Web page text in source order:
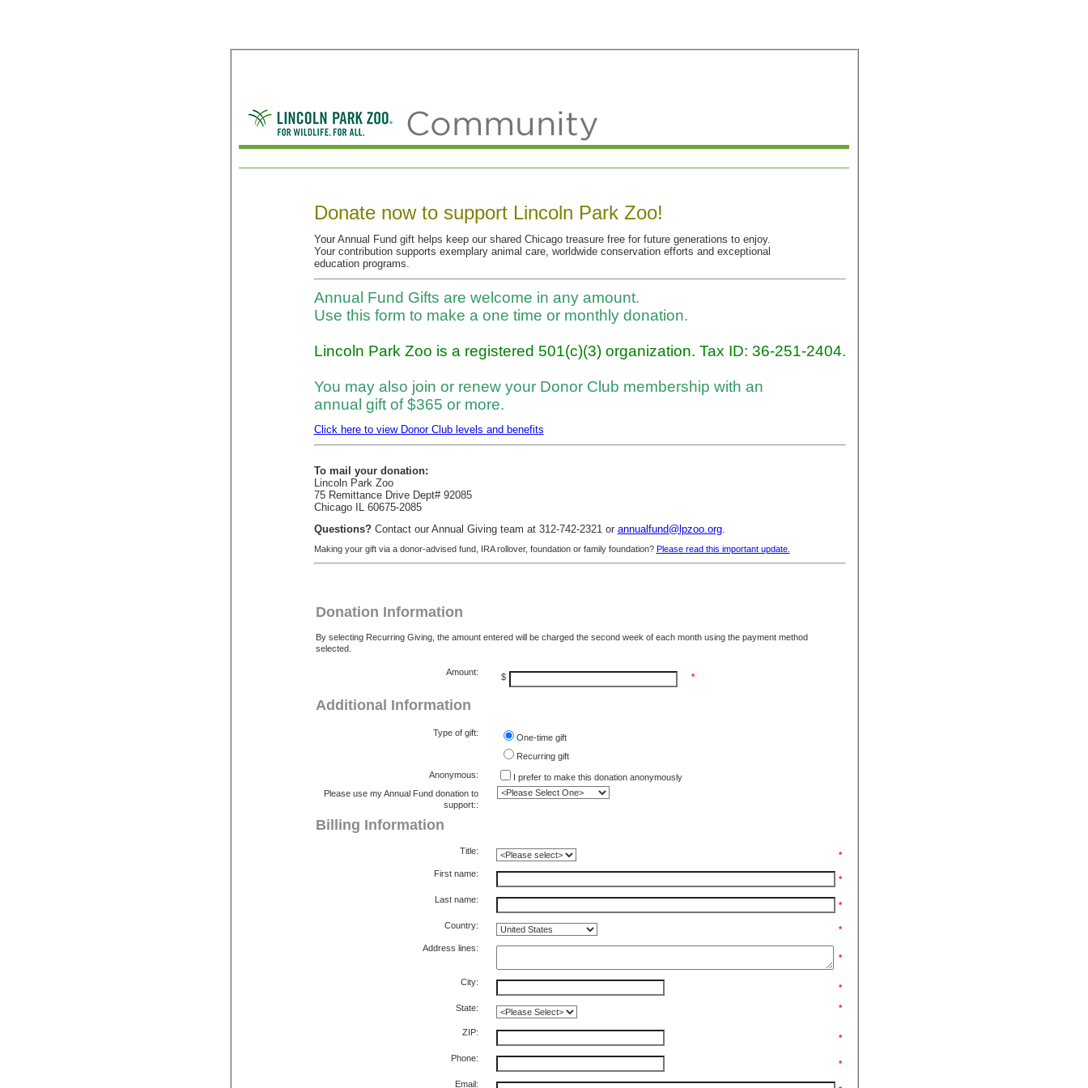
Donate now to support Lincoln Park Zoo!
Your Annual Fund gift helps keep our shared Chicago treasure free for future generations to enjoy.
Your contribution supports exemplary animal care, worldwide conservation efforts and exceptional
education programs.
Annual Fund Gifts are welcome in any amount.
Use this form to make a one time or monthly donation.
Lincoln Park Zoo is a registered 501(c)(3) organization. Tax ID: 36-251-2404.
You may also join or renew your Donor Club membership with an
annual gift of $365 or more.
Click here to view Donor Club levels and benefits
To mail your donation:
Lincoln Park Zoo
75 Remittance Drive Dept# 92085
Chicago IL 60675-2085
Questions?Contact our Annual Giving team at 312-742-2321 or annualfund@lpzoo.org.
Making your gift via a donor-advised fund, IRA rollover, foundation or family foundation? Please read this important update.
Donation Information
By selecting Recurring Giving, the amount entered will be charged the second week of each month using the payment method
selected.
Amount: $ *
Additional Information
Type of gift:
One-time gift
Recurring gift
Anonymous:
I prefer to make this donation anonymously
Please use my Annual Fund donation to
support::
Billing Information
Title:
*
First name:
*
Last name:
*
Country:
*
Address lines:
*
City:
*
State: *
ZIP:
*
Phone:
*
Email: